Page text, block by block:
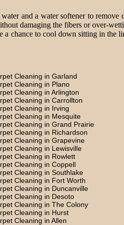
and a water softener to remove
damaging the fibers or over-
a chance to cool down sitting in the
Cleaning in Garland
Cleaning in Plano
Cleaning in Arlington
Cleaning in Carrollton
Cleaning in Irving
Cleaning in Mesquite
Cleaning in Grand Prairie
Cleaning in Richardson
Cleaning in Grapevine
Cleaning in Lewisville
Cleaning in Rowlett
Cleaning in Coppell
Cleaning in Southlake
Cleaning in Fort Worth
Cleaning in Duncanville
Cleaning in Desoto
Cleaning in The Colony
Cleaning in Hurst
Cleaning in Allen